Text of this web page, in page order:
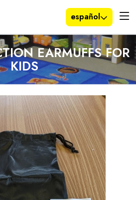
español
EARMUFFS FOR
KIDS